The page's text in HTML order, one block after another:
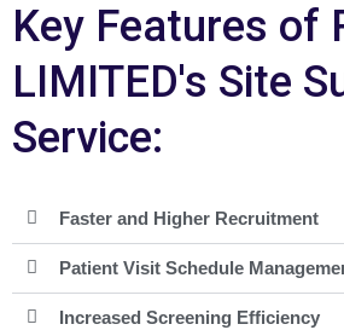
Key Features of
LIMITED's Site
Service:
Faster and Higher Recruitment
Patient Visit Schedule
Increased Screening Efficiency